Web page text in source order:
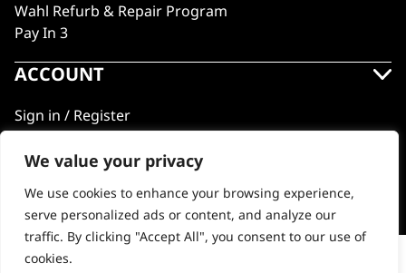
We value your privacy
We use cookies to enhance your browsing experience,
serve personalized ads or content, and analyze our
traffic. By clicking "Accept All", you consent to our use of
cookies.
Limited Edition Vapor CE
Wahl Refurb & Repair Program
Pay In 3
ACCOUNT
Sign in / Register
Wahl Rewards
GB